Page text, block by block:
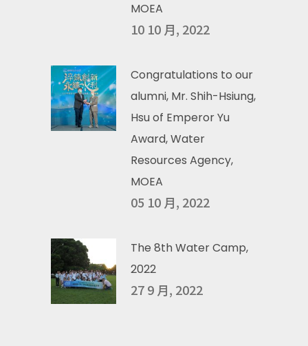
MOEA
10 10 月, 2022
Congratulations to our
alumni, Mr. Shih-Hsiung,
Hsu of Emperor Yu
Award, Water
Resources Agency,
MOEA
05 10 月, 2022
The 8th Water Camp,
2022
27 9 月, 2022